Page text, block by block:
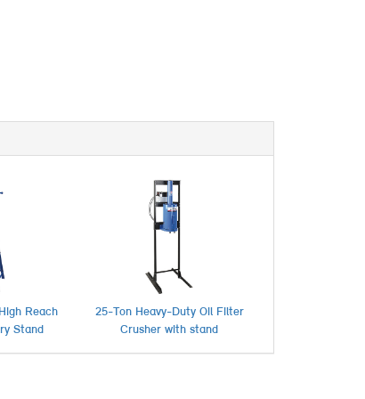
Reach
Stand
25-Ton Heavy-Duty Oil Filter
Crusher with stand